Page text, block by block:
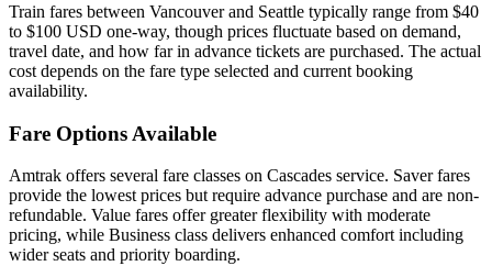
Train fares between Vancouver and Seattle typically range from $40
to $100 USD one-way, though prices fluctuate based on demand,
travel date, and how far in advance tickets are purchased. The actual
cost depends on the fare type selected and current booking
availability.
Fare Options Available
Amtrak offers several fare classes on Cascades service. Saver fares
provide the lowest prices but require advance purchase and are non-
refundable. Value fares offer greater flexibility with moderate
pricing, while Business class delivers enhanced comfort including
wider seats and priority boarding.